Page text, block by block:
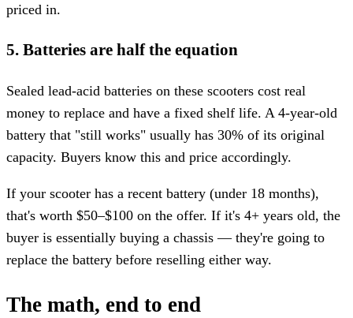
priced in.
5. Batteries are half the equation
Sealed lead-acid batteries on these scooters cost real
money to replace and have a fixed shelf life. A 4-year-old
battery that "still works" usually has 30% of its original
capacity. Buyers know this and price accordingly.
If your scooter has a recent battery (under 18 months),
that's worth $50–$100 on the offer. If it's 4+ years old, the
buyer is essentially buying a chassis — they're going to
replace the battery before reselling either way.
The math, end to end